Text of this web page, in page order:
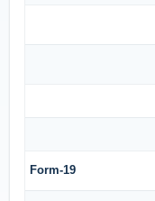
Form-19